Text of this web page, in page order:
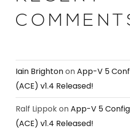
Iain BrightononApp-V 5
(ACE) v1.4 Released!
Ralf LippokonApp-V 5
(ACE) v1.4 Released!